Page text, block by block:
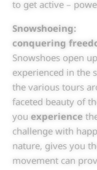
to get active –
Snowshoeing:
conquering
Snowshoes open
experienced in the
the various tours
faceted beauty of
you experience
challenge with
nature, gives you
movement can